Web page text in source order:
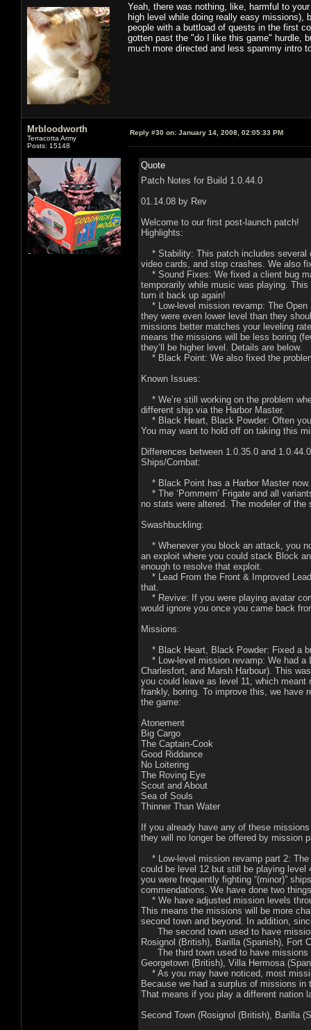
Yeah, there was nothing, like, harmful to
high level while doing really easy
people with a buttload of quests in the first
gotten past the "do I like this game" hurdle,
much more directed and less spammy intro
Mrbloodworth
Terracotta Army
Posts: 15148
Reply #30 on: January 14, 2008, 02:05:33 PM
Quote
Patch Notes for Build 1.0.44.0
01.14.08 by Rev
Welcome to our first post-launch patch!
Highlights:
* Stability: This patch includes several
video cards, and stop crashes. We also
* Sound Fixes: We fixed a client bug
temporarily while music was playing.
turn it back up again!
* Low-level mission revamp: The Open
they were even lower level than they
missions better matches your leveling
means the missions will be less boring
they’ll be higher level. Details are below.
* Black Point: We also fixed the
Known Issues:
* We’re still working on the problem
different ship via the Harbor Master.
* Black Heart, Black Powder: Often
You may want to hold off on taking this
Differences between 1.0.35.0 and
Ships/Combat:
* Black Point has a Harbor Master
* The ‘Pommern’ Frigate and all
no stats were altered. The modeler of
Swashbuckling:
* Whenever you block an attack, you
an exploit where you could stack Block
enough to resolve that exploit.
* Lead From the Front & Improved
that.
* Revive: If you were playing avatar
would ignore you once you came back
Missions:
* Black Heart, Black Powder: Fixed a
* Low-level mission revamp: We had a
Charlesfort, and Marsh Harbour). This
you could leave as level 11, which
frankly, boring. To improve this, we have
the game:
Atonement
Big Cargo
The Captain-Cook
Good Riddance
No Loitering
The Roving Eye
Scout and About
Sea of Souls
Thinner Than Water
If you already have any of these
they will no longer be offered by mission
* Low-level mission revamp part 2: The
could be level 12 but still be playing
you were frequently fighting “(minor)”
commendations. We have done two
* We have adjusted mission levels
This means the missions will be more
second town and beyond. In addition,
The second town used to have
Rosignol (British), Barilla (Spanish), Fort
The third town used to have missions
Georgetown (British), Villa Hermosa
* As you may have noticed, most
Because we had a surplus of missions
That means if you play a different nation
Second Town (Rosignol (British), Barilla